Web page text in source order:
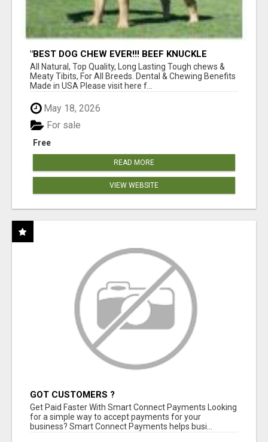
"BEST DOG CHEW EVER!!! BEEF KNUCKLE
BONES!"
All Natural, Top Quality, Long Lasting Tough chews &
Meaty Tibits, For All Breeds. Dental & Chewing Benefits
Made in USA Please visit here f...
May 18, 2026
Free
For sale
READ MORE
VIEW WEBSITE
GOT CUSTOMERS ?
Get Paid Faster With Smart Connect Payments Looking
for a simple way to accept payments for your
business? Smart Connect Payments helps busi...